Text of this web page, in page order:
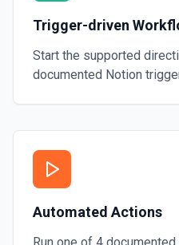
Trigger-driven
Start the supported
documented Notion
Automated Actions